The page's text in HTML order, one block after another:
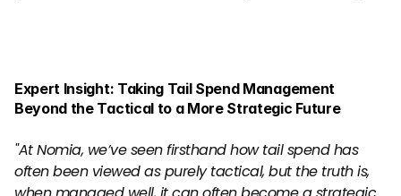
Expert Insight: Taking Tail Spend Management
Beyond the Tactical to a More Strategic Future
"At Nomia, we’ve seen firsthand how tail spend has
often been viewed as purely tactical, but the truth is,